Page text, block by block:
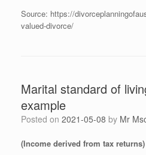
Source: https://
valued-divorce/
Marital standard of
example
Posted on 2021-05-08 by Mr
(Income derived from tax returns)